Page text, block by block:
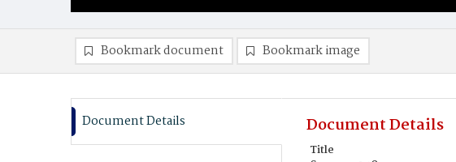
Bookmark document Bookmark image
Document Details Document Details
Title